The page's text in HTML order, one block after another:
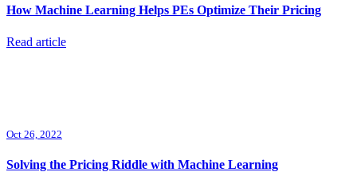
How Machine Learning Helps PEs Optimize Their Pricing
Read article
Oct 26, 2022
Solving the Pricing Riddle with Machine Learning